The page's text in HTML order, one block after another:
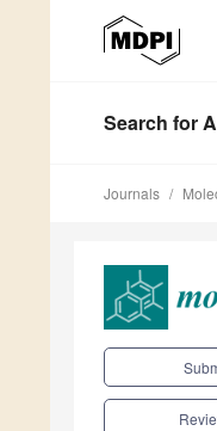
Search for
Journals